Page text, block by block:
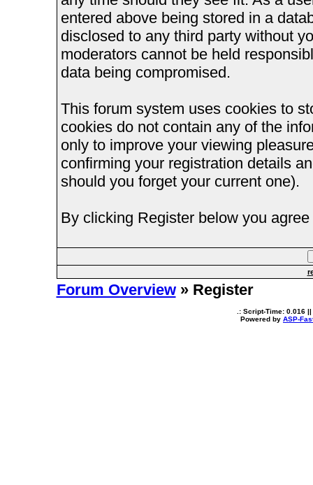
entered above being stored in a
disclosed to any third party without
moderators cannot be held
data being compromised.
This forum system uses cookies to
cookies do not contain any of the
only to improve your viewing
confirming your registration details
should you forget your current one).
By clicking Register below you
Forum Overview» Register
.: Script-Time: 0.016 ||
Powered by ASP-